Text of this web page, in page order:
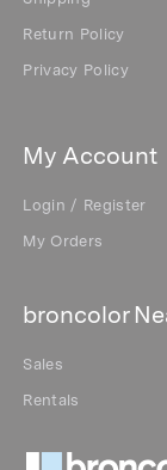
Return Policy
Privacy Policy
My Account
Login / Register
My Orders
broncolor
Sales
Rentals